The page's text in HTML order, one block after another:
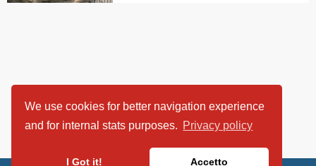
We use cookies for better navigation experience
and for internal stats purposes. Privacy policy
I Got it! Accetto